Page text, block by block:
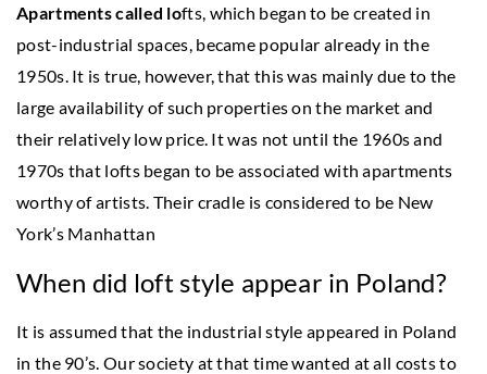
Apartments called lofts, which began to be created in
post-industrial spaces, became popular already in the
1950s. It is true, however, that this was mainly due to the
large availability of such properties on the market and
their relatively low price. It was not until the 1960s and
1970s that lofts began to be associated with apartments
worthy of artists. Their cradle is considered to be New
York’s Manhattan
When did loft style appear in Poland?
It is assumed that the industrial style appeared in Poland
in the 90’s. Our society at that time wanted at all costs to